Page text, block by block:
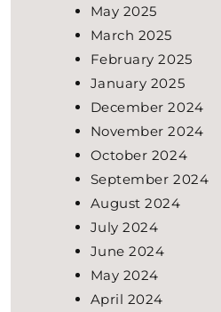
May 2025
March 2025
February 2025
January 2025
December 2024
November 2024
October 2024
September 2024
August 2024
July 2024
June 2024
May 2024
April 2024